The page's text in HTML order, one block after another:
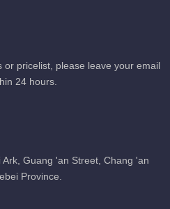
pricelist, please leave your email
24 hours.
Guang 'an Street, Chang 'an
Province.